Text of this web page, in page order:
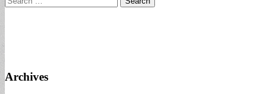
for:
Archives